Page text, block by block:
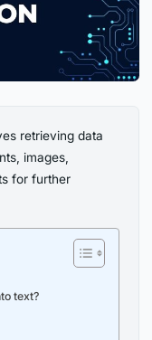
retrieving data
images,
for further
text?